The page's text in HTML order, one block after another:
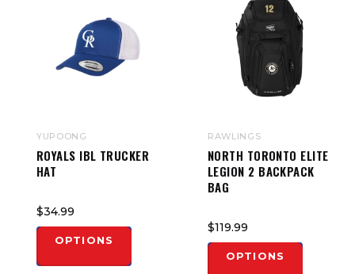
YUPOONG
ROYALS IBL TRUCKER
HAT
$34.99
OPTIONS
RAWLINGS
NORTH TORONTO ELITE
LEGION 2 BACKPACK
BAG
$119.99
OPTIONS